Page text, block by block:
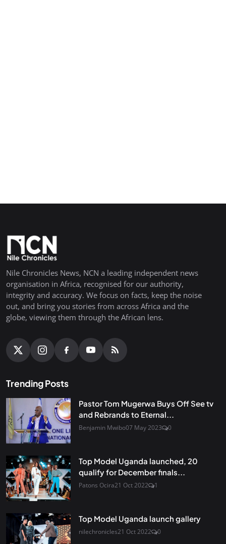
Nile Chronicles News, NCN a leading independent news
organisation in Africa, recognised for our authority,
integrity and accuracy. We focus on facts, keep the noise
out, and bring you stories from across Africa and the
globe, viewing them through the African lens.
Trending Posts
Pastor Tom Mugerwa Buys Off See tv
and Rebrands to Eternal...
Benjamin Mwibo07 May 2023 0
Top Model Uganda launched, 20
qualify for December finals...
Patons Ocira21 Oct 2022 1
Top Model Uganda launch gallery
nilechronicles21 Oct 2022 0